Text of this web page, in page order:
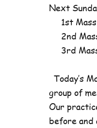
Next
1st
2nd
3rd
Today’s
group of
Our
before and